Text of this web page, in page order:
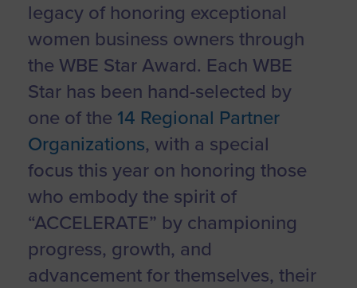
legacy of honoring exceptional
women business owners through
the WBE Star Award. Each WBE
Star has been hand-selected by
one of the 14 Regional Partner
Organizations, with a special
focus this year on honoring those
who embody the spirit of
“ACCELERATE” by championing
progress, growth, and
advancement for themselves, their